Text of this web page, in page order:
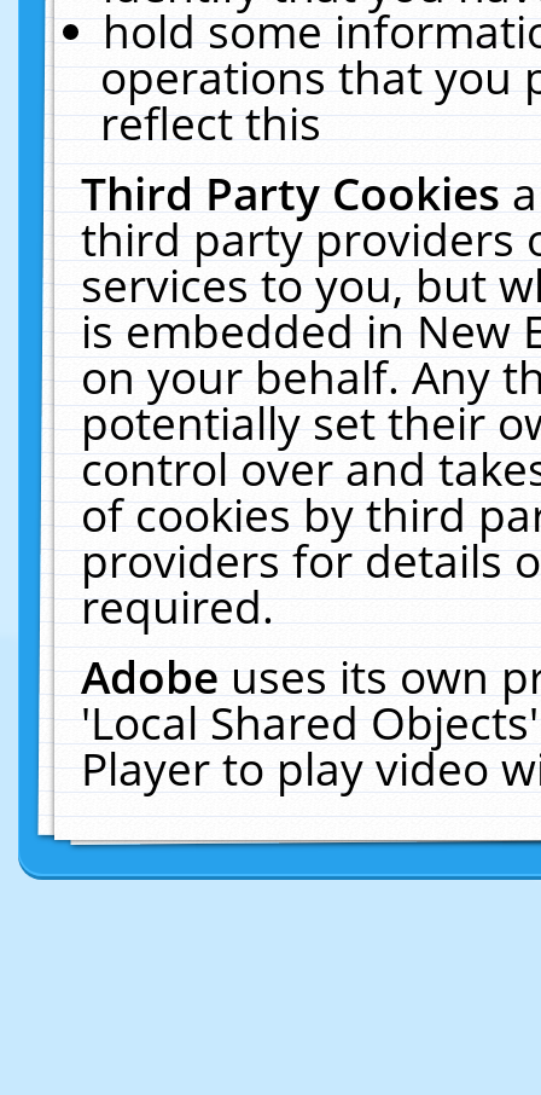
hold some
operations that you
reflect this
Third Party Cookies
third party providers
services to you, but
is embedded in New
on your behalf. Any
potentially set their
control over and
of cookies by third
providers for details
required.
Adobeuses its own
'Local Shared
Player to play video